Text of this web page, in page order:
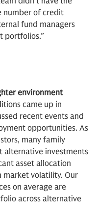
number of credit
fund managers
portfolios.”
environment
came up in
recent events and
opportunities. As
many family
alternative investments
asset allocation
market volatility. Our
on average are
across alternative